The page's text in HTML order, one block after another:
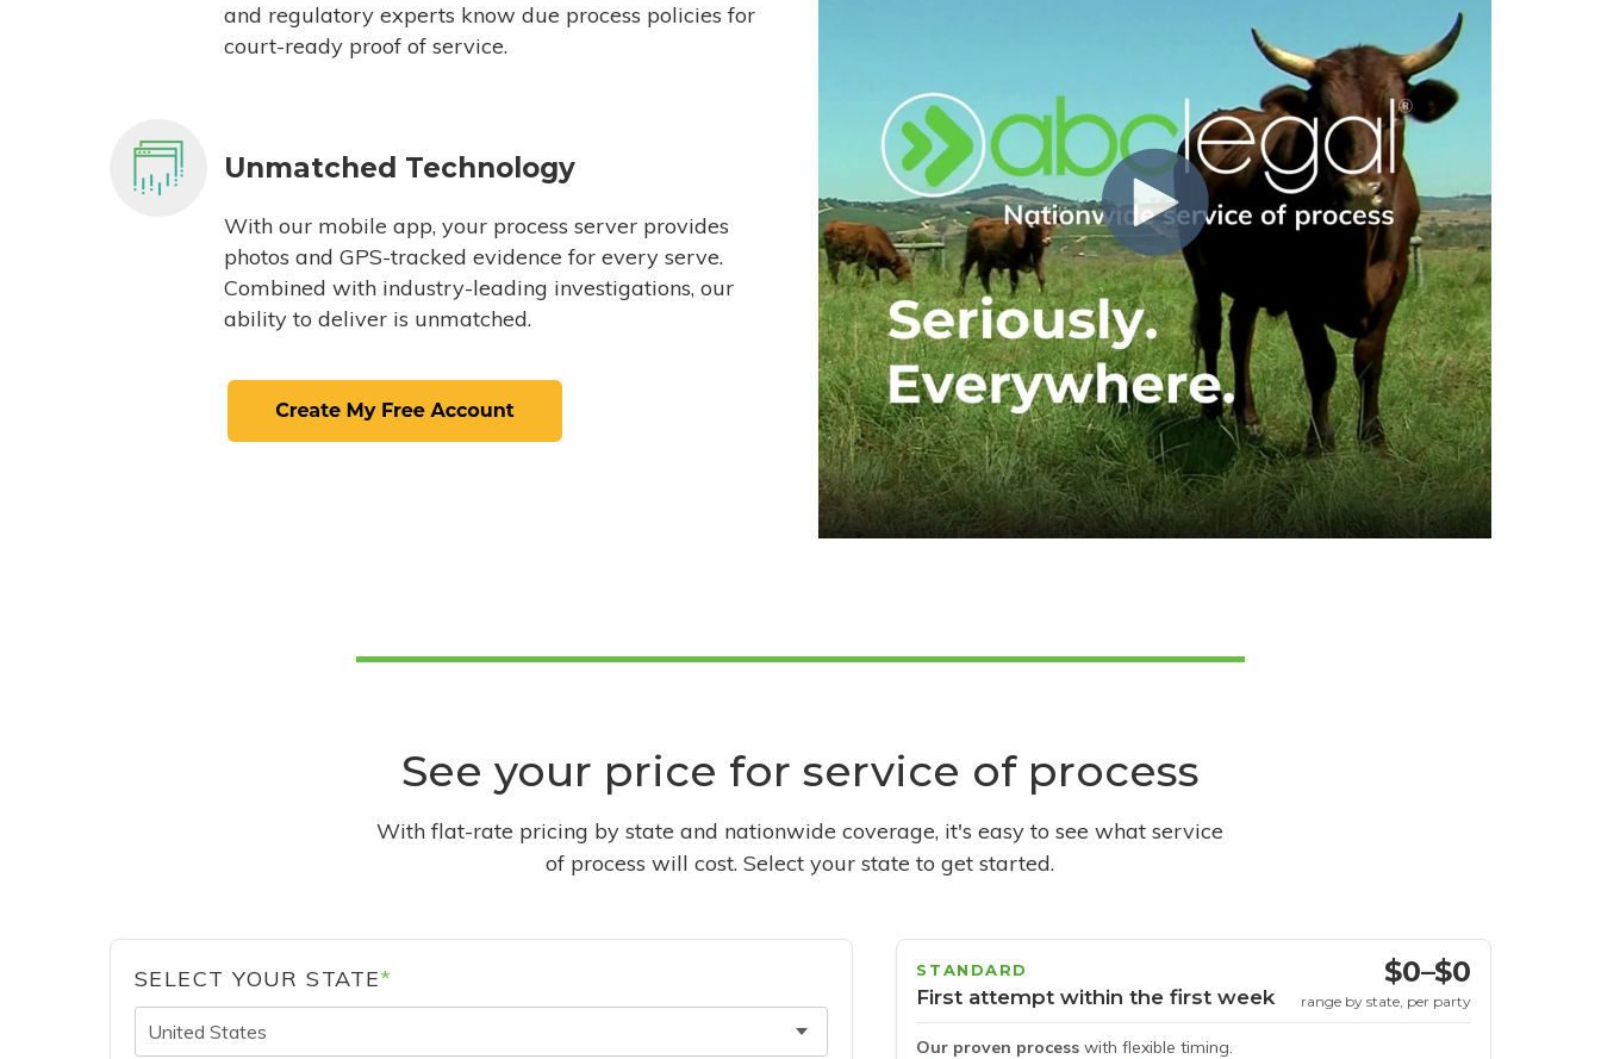
and regulatory experts know due process policies for
court-ready proof of service.
Unmatched Technology
With our mobile app, your process server provides
photos and GPS-tracked evidence for every serve.
Combined with industry-leading investigations, our
ability to deliver is unmatched.
See your price for service of process
With flat-rate pricing by state and nationwide coverage, it's easy to see what service
of process will cost. Select your state to get started.
SELECT YOUR STATE*
United States
STANDARD
First attempt within the first week
Our proven process with flexible timing.
$0–$0
range by state, per party